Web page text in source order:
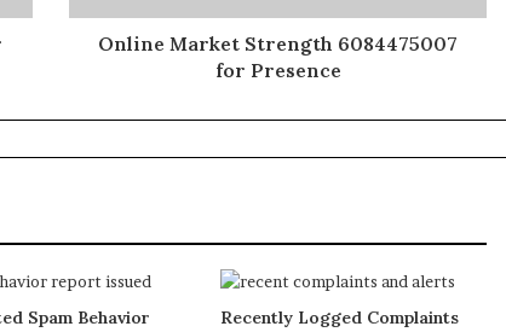
Online Market Strength 6084475007
for Presence
Spam Behavior
Recently Logged Complaints